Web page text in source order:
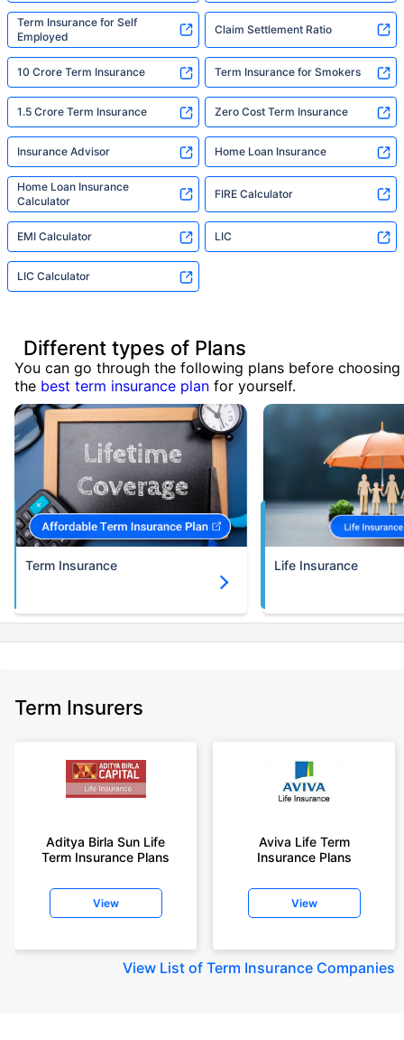
Term Insurance for Self
Employed
Claim Settlement Ratio
10 Crore Term Insurance Term Insurance for Smokers
1.5 Crore Term Insurance Zero Cost Term Insurance
Insurance Advisor Home Loan Insurance
Home Loan Insurance
Calculator
FIRE Calculator
EMI Calculator LIC
LIC Calculator
Different types of Plans
You can go through the following plans before choosing
the best term insurance plan for yourself.
Term Insurance Life Insurance
Term Insurers
Aditya Birla Sun Life
Term Insurance Plans
View
Aviva Life Term
Insurance Plans
View
View List of Term Insurance Companies